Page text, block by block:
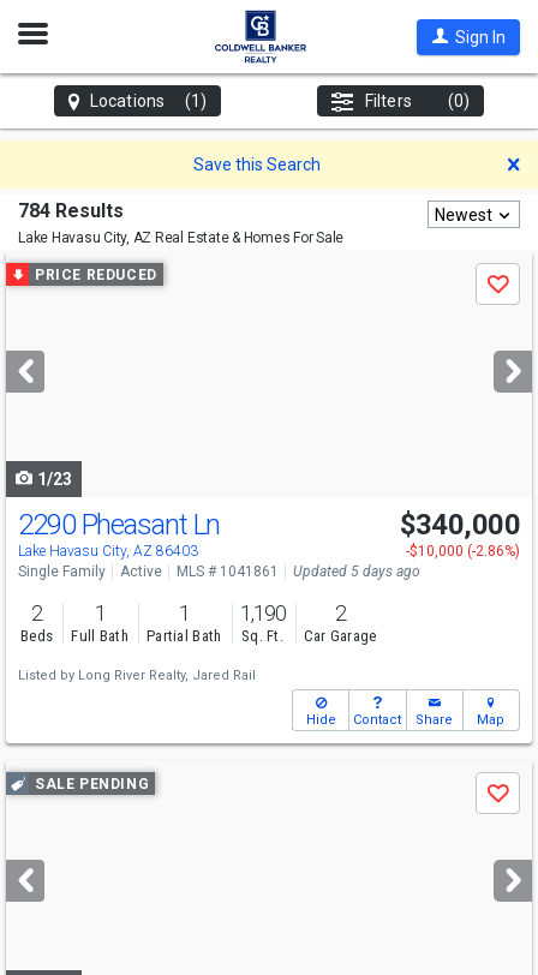
Open
Sign In
Locations (1) Filters (0)
Save this Search
784 Results
Lake Havasu City, AZ Real Estate & Homes For Sale
Newest
Use
previous
next
buttons
PRICE REDUCED
Save
1/23
2290 Pheasant Ln
Lake Havasu City, AZ 86403
$340,000
-$10,000 (-2.86%)
Single Family
Active MLS # 1041861 Updated 5 days ago
2
Beds
1
Full Bath
1
Partial Bath
1,190
Sq. Ft.
2
Car Garage
Listed by Long River Realty, Jared Rail
Hide Contact Share Map
Use
previous
next
buttons
SALE PENDING
Save